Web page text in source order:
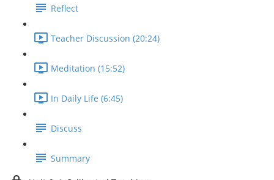
Reflect
Teacher Discussion (20:24)
Meditation (15:52)
In Daily Life (6:45)
Discuss
Summary